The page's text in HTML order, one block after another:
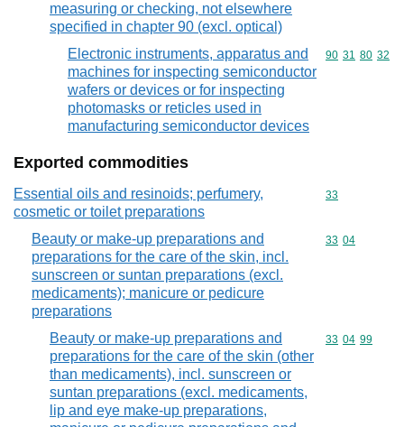
measuring or checking, not elsewhere
specified in chapter 90 (excl. optical)
Electronic instruments, apparatus and
machines for inspecting semiconductor
wafers or devices or for inspecting
photomasks or reticles used in
manufacturing semiconductor devices
Commodity
90 31 80 32
Exported commodities
Essential oils and resinoids; perfumery,
cosmetic or toilet preparations
Commodity
33
Beauty or make-up preparations and
preparations for the care of the skin, incl.
sunscreen or suntan preparations (excl.
medicaments); manicure or pedicure
preparations
Commodity
33 04
Beauty or make-up preparations and
preparations for the care of the skin (other
than medicaments), incl. sunscreen or
suntan preparations (excl. medicaments,
lip and eye make-up preparations,
Commodity
33 04 99